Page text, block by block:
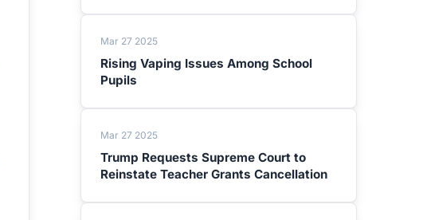
Mar 27 2025
Rising Vaping Issues Among School
Pupils
Mar 27 2025
Trump Requests Supreme Court to
Reinstate Teacher Grants Cancellation